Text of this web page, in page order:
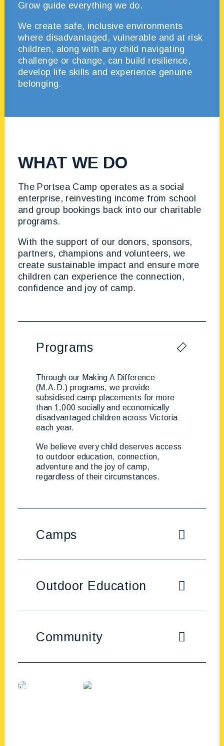
Grow guide everything we do.
We create safe, inclusive environments
where disadvantaged, vulnerable and at risk
children, along with any child navigating
challenge or change, can build resilience,
develop life skills and experience genuine
belonging.
WHAT WE DO
The Portsea Camp operates as a social
enterprise, reinvesting income from school
and group bookings back into our charitable
programs.
With the support of our donors, sponsors,
partners, champions and volunteers, we
create sustainable impact and ensure more
children can experience the connection,
confidence and joy of camp.
Programs
Through our Making A Difference
(M.A.D.) programs, we provide
subsidised camp placements for more
than 1,000 socially and economically
disadvantaged children across Victoria
each year.
We believe every child deserves access
to outdoor education, connection,
adventure and the joy of camp,
regardless of their circumstances.
Camps
Outdoor Education
Community